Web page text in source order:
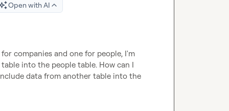
Open with AI
companies and one for people, I'm
into the people table. How can I
data from another table into the